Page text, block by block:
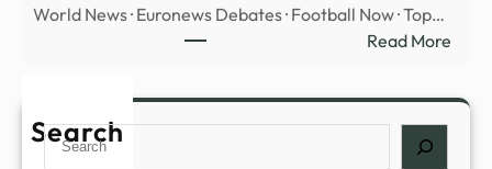
|
World News · Euronews Debates · Football Now · Top…
Read More:
Search
Search